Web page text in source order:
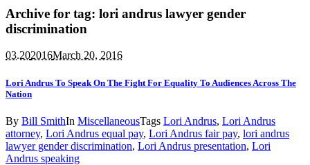
Archive for tag: lori andrus lawyer gender
discrimination
03.202016March 20, 2016
Lori Andrus To Speak On The Fight For Equality To Audiences Across The
Nation
By Bill SmithIn MiscellaneousTags Lori Andrus, Lori Andrus
attorney, Lori Andrus equal pay, Lori Andrus fair pay, lori andrus
lawyer gender discrimination, Lori Andrus presentation, Lori
Andrus speaking